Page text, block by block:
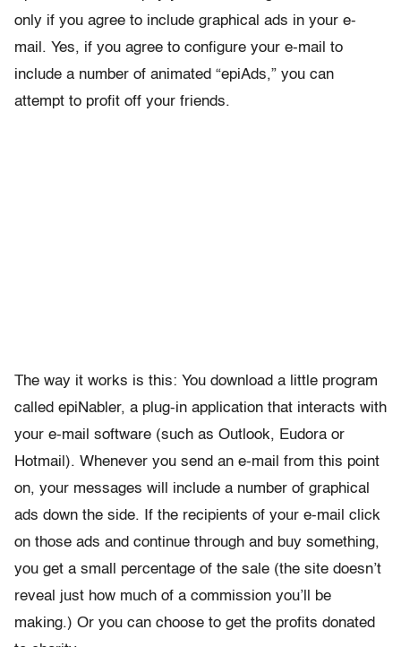
only if you agree to include graphical ads in your e-
mail. Yes, if you agree to configure your e-mail to
include a number of animated “epiAds,” you can
attempt to profit off your friends.
The way it works is this: You download a little program
called epiNabler, a plug-in application that interacts with
your e-mail software (such as Outlook, Eudora or
Hotmail). Whenever you send an e-mail from this point
on, your messages will include a number of graphical
ads down the side. If the recipients of your e-mail click
on those ads and continue through and buy something,
you get a small percentage of the sale (the site doesn’t
reveal just how much of a commission you’ll be
making.) Or you can choose to get the profits donated